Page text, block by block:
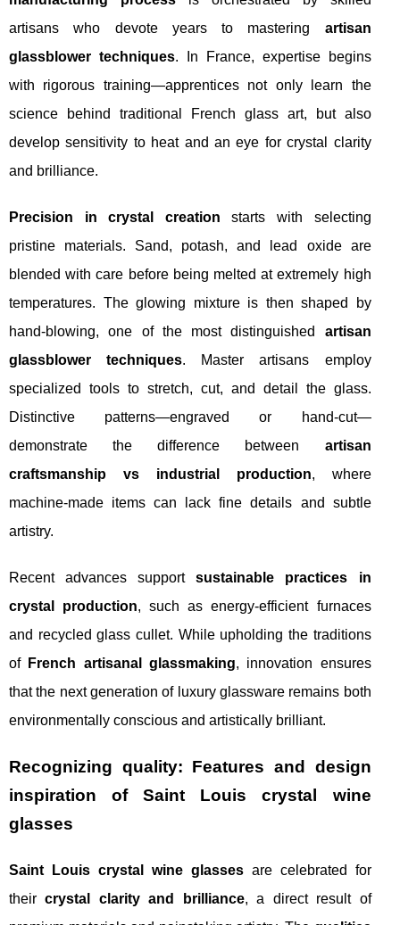
artisans who devote years to mastering artisan
glassblower techniques. In France, expertise begins
with rigorous training—apprentices not only learn the
science behind traditional French glass art, but also
develop sensitivity to heat and an eye for crystal clarity
and brilliance.
Precision in crystal creation starts with selecting
pristine materials. Sand, potash, and lead oxide are
blended with care before being melted at extremely high
temperatures. The glowing mixture is then shaped by
hand-blowing, one of the most distinguished artisan
glassblower techniques. Master artisans employ
specialized tools to stretch, cut, and detail the glass.
Distinctive patterns—engraved or hand-cut—
demonstrate the difference between artisan
craftsmanship vs industrial production, where
machine-made items can lack fine details and subtle
artistry.
Recent advances supportsustainable practices in
crystal production, such as energy-efficient furnaces
and recycled glass cullet. While upholding the traditions
of French artisanal glassmaking, innovation ensures
that the next generation of luxury glassware remains both
environmentally conscious and artistically brilliant.
Recognizing quality: Features and design
inspiration of Saint Louis crystal wine
glasses
Saint Louis crystal wine glassesare celebrated for
theircrystal clarity and brilliance, a direct result of